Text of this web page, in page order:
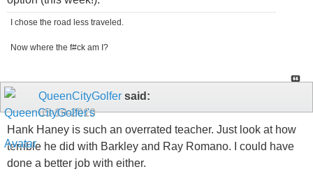
I chose the road less traveled.
Now where the f#ck am I?
QueenCityGolfer said:
05-10-2010
Hank Haney is such an overrated teacher. Just look at how
terrible he did with Barkley and Ray Romano. I could have
done a better job with either.